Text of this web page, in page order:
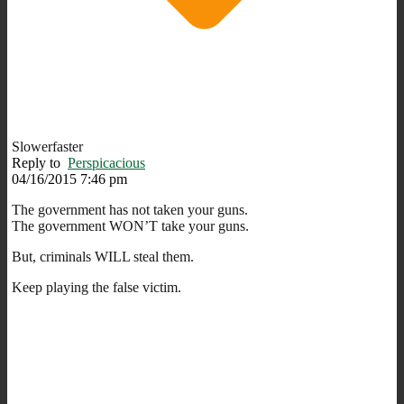
Slowerfaster
Reply to Perspicacious
04/16/2015 7:46 pm
The government has not taken your guns.
The government WON’T take your guns.
But, criminals WILL steal them.
Keep playing the false victim.